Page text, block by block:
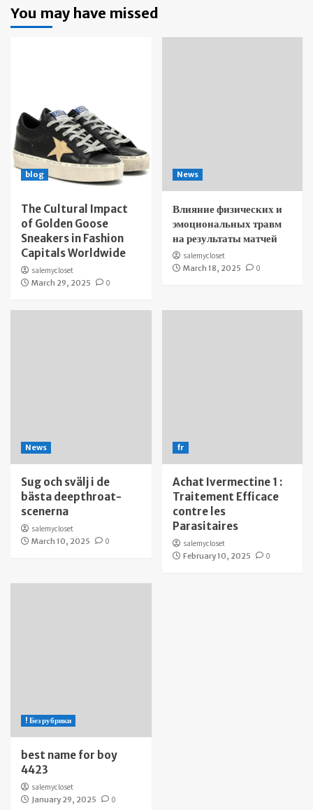
You may have missed
blog
The Cultural Impact
of Golden Goose
Sneakers in Fashion
Capitals Worldwide
salemycloset
March 29, 2025
0
News
Влияние физических и
эмоциональных травм
на результаты матчей
salemycloset
March 18, 2025
0
News
Sug och svälj i de
bästa deepthroat-
scenerna
salemycloset
March 10, 2025
0
fr
Achat Ivermectine 1 :
Traitement Efficace
contre les
Parasitaires
salemycloset
February 10, 2025
0
! Без рубрики
best name for boy
4423
salemycloset
January 29, 2025
0